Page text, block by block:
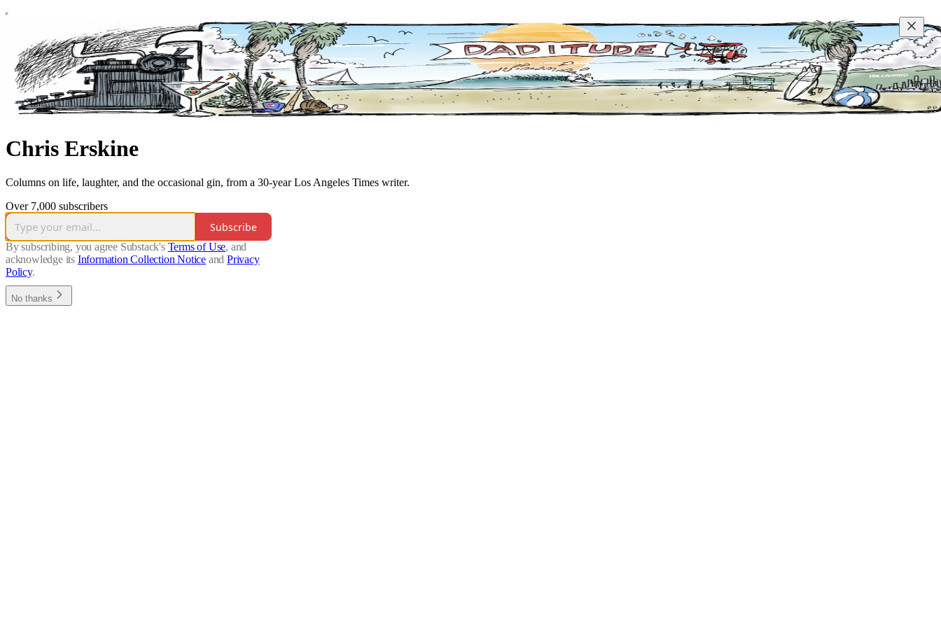
Chris Erskine
Columns on life, laughter, and the occasional gin, from a 30-year Los Angeles Times writer.
Over 7,000 subscribers
Subscribe
By subscribing, you agree Substack's Terms of Use, and
acknowledge its Information Collection Notice and Privacy
Policy.
No thanks